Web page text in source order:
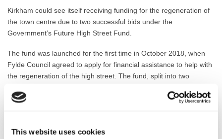
This website uses cookies
Kirkham could see itself receiving funding for the regeneration of
the town centre due to two successful bids under the
Government’s Future High Street Fund.
The fund was launched for the first time in October 2018, when
Fylde Council agreed to apply for financial assistance to help with
the regeneration of the high street. The fund, split into two
development that the market might not see as viable. The second
element relates to enhancing the heritage quality that underlines